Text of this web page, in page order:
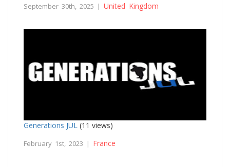
September 30th, 2025 | United Kingdom
Generations JUL (11 views)
February 1st, 2023 | France